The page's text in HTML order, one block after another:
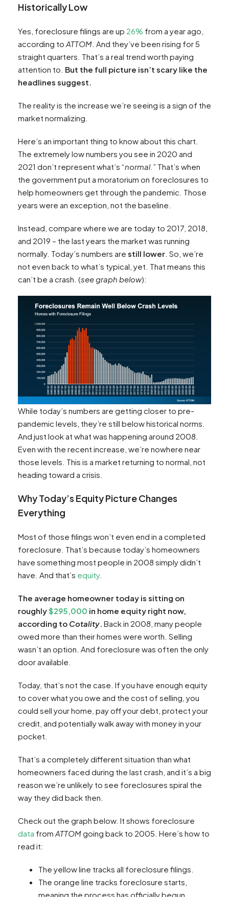
Historically Low
Yes, foreclosure filings are up 26% from a year ago,
according to ATTOM . And they’ve been rising for 5
straight quarters. That’s a real trend worth paying
attention to. But the full picture isn’t scary like the
headlines suggest.
The reality is the increase we’re seeing is a sign of the
market normalizing.
Here’s an important thing to know about this chart.
The extremely low numbers you see in 2020 and
2021 don’t represent what’s “normal.” That’s when
the government put a moratorium on foreclosures to
help homeowners get through the pandemic. Those
years were an exception, not the baseline.
Instead, compare where we are today to 2017, 2018,
and 2019 – the last years the market was running
normally. Today’s numbers are still lower . So, we’re
not even back to what’s typical, yet. That means this
can’t be a crash. (see graph below):
While today’s numbers are getting closer to pre-
pandemic levels, they’re still below historical norms.
And just look at what was happening around 2008.
Even with the recent increase, we’re nowhere near
those levels. This is a market returning to normal, not
heading toward a crisis.
Why Today’s Equity Picture Changes
Everything
Most of those filings won’t even end in a completed
foreclosure. That’s because today’s homeowners
have something most people in 2008 simply didn’t
have. And that’s equity.
The average homeowner today is sitting on
roughly$295,000 in home equity right now,
according to Cotality. Back in 2008, many people
owed more than their homes were worth. Selling
wasn’t an option. And foreclosure was often the only
door available.
Today, that’s not the case. If you have enough equity
to cover what you owe and the cost of selling, you
could sell your home, pay off your debt, protect your
credit, and potentially walk away with money in your
pocket.
That’s a completely different situation than what
homeowners faced during the last crash, and it’s a big
reason we’re unlikely to see foreclosures spiral the
way they did back then.
Check out the graph below. It shows foreclosure
data from ATTOMgoing back to 2005. Here’s how to
read it:
The yellow line tracks all foreclosure filings.
The orange line tracks foreclosure starts,
meaning the process has officially begun.